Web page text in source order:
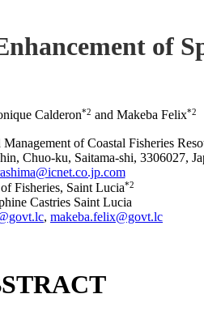
of
Calderon*2 and Makeba Felix*2
of Coastal Fisheries
Chuo-ku, Saitama-shi, 3306027,
Fisheries, Saint Lucia*2
Castries Saint Lucia
, makeba.felix@govt.lc